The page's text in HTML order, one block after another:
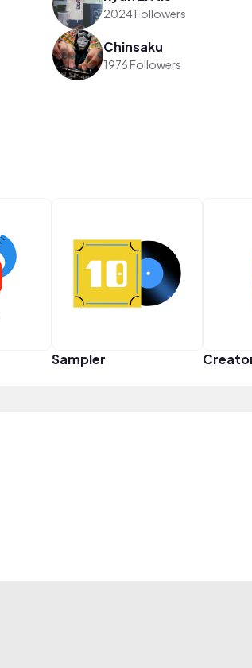
2024 Followers
Chinsaku
1976 Followers
Sampler